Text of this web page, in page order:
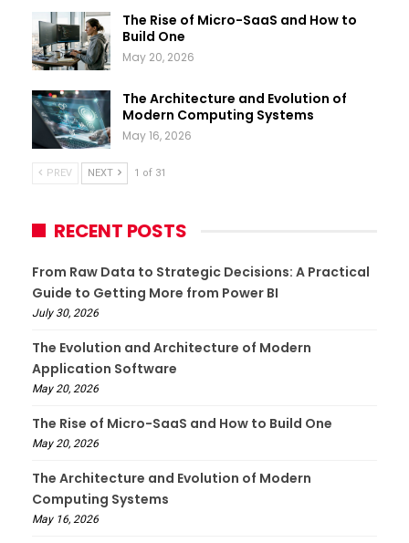
The Rise of Micro-SaaS and How to
Build One
May 20, 2026
The Architecture and Evolution of
Modern Computing Systems
May 16, 2026
PREV NEXT 1 of 31
RECENT POSTS
From Raw Data to Strategic Decisions: A Practical
Guide to Getting More from Power BI
July 30, 2026
The Evolution and Architecture of Modern
Application Software
May 20, 2026
The Rise of Micro-SaaS and How to Build One
May 20, 2026
The Architecture and Evolution of Modern
Computing Systems
May 16, 2026